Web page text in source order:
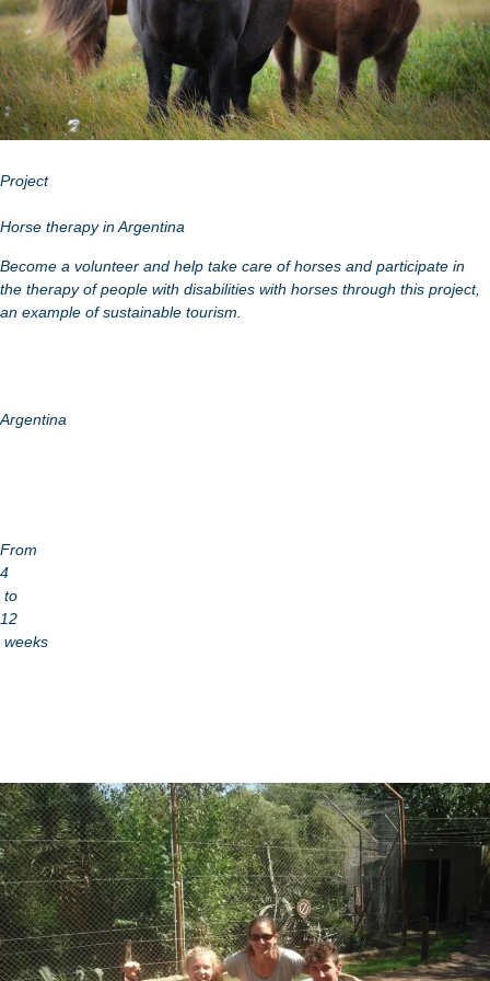
Project
Horse therapy in Argentina
Become a volunteer and help take care of horses and participate in
the therapy of people with disabilities with horses through this project,
an example of sustainable tourism.
Argentina
From
4
to
12
weeks